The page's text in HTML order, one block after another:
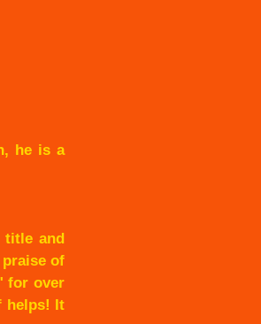
he is a
and
of
for over
helps! It